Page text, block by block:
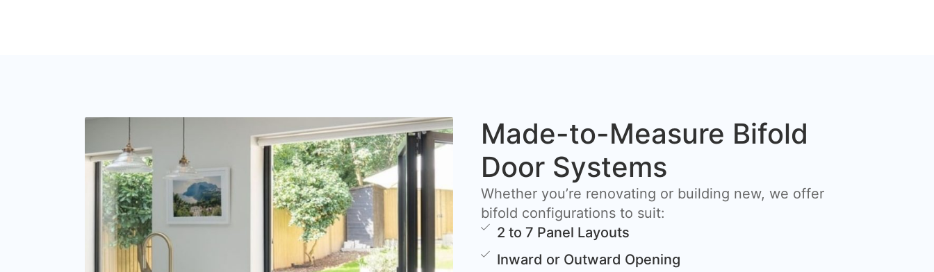
Made-to-Measure Bifold
Door Systems
Whether you’re renovating or building new, we offer
bifold configurations to suit:
2 to 7 Panel Layouts
Inward or Outward Opening